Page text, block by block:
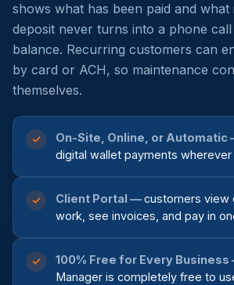
shows what has been paid and what
deposit never turns into a phone
balance. Recurring customers can
by card or ACH, so maintenance
themselves.
✓ On-Site, Online, or Automatic
digital wallet payments
✓ Client Portal —customers view
work, see invoices, and pay in
✓ 100% Free for Every
Manager is completely free to